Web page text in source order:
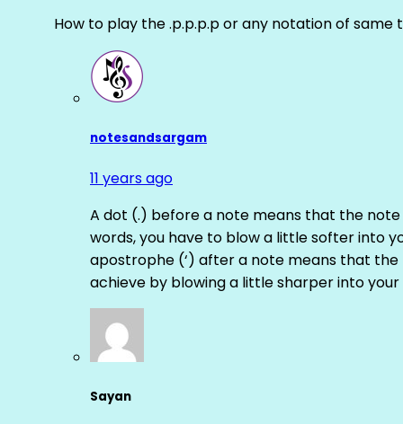
How to play the .p.p.p.p or any notation of same
notesandsargam
11 years ago
A dot (.) before a note means that the
words, you have to blow a little softer into
apostrophe (‘) after a note means that
achieve by blowing a little sharper into your
Sayan